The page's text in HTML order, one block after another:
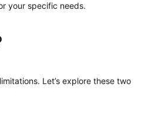
your specific needs.
Let’s explore these two